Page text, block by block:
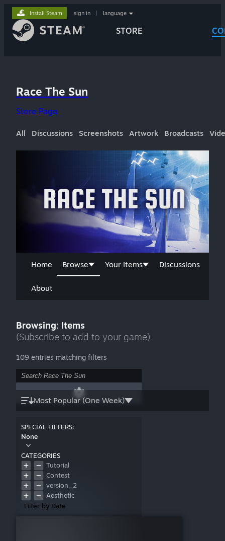
STORE
Install Steam sign in language
Race The Sun
Store Page
All Discussions Screenshots Artwork Broadcasts
Home Browse Your Items Discussions
About
Browsing: Items
(Subscribe to add to your game)
109 entries matching filters
Most Popular (One Week)
SPECIAL FILTERS:
None
CATEGORIES
Tutorial
Contest
version_2
Aesthetic
Filter by Date